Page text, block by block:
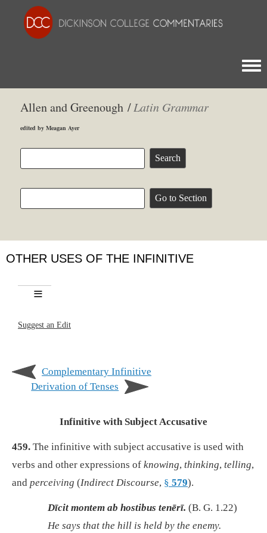
Allen and Greenough /Latin Grammar
edited by Meagan Ayer
OTHER USES OF THE INFINITIVE
Suggest an Edit
Complementary Infinitive
Derivation of Tenses
Infinitive with Subject Accusative
459. The infinitive with subject accusative is used with
verbs and other expressions of knowing, thinking, telling,
and perceiving (Indirect Discourse, § 579).
Dīcit montem ab hostibus tenērī. (B. G. 1.22)
He says that the hill is held by the enemy.